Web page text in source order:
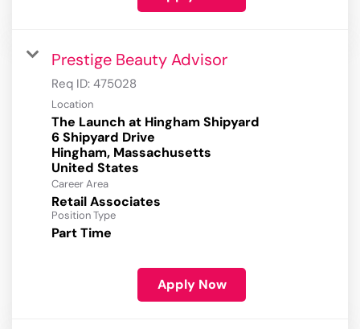
Prestige Beauty Advisor
Req ID: 475028
Location
The Launch at Hingham Shipyard
6 Shipyard Drive
Hingham, Massachusetts
Career Area
Retail Associates
Position Type
Part Time
Apply Now